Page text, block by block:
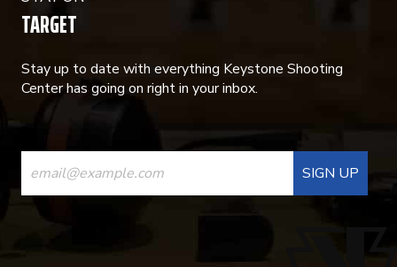
TARGET
Stay up to date with everything Keystone Shooting
Center has going on right in your inbox.
CONSTANT
CONTACT
USE.